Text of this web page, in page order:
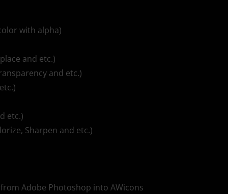
with alpha)
and etc.)
and etc.)
etc.)
Sharpen and etc.)
Adobe Photoshop into AWicons